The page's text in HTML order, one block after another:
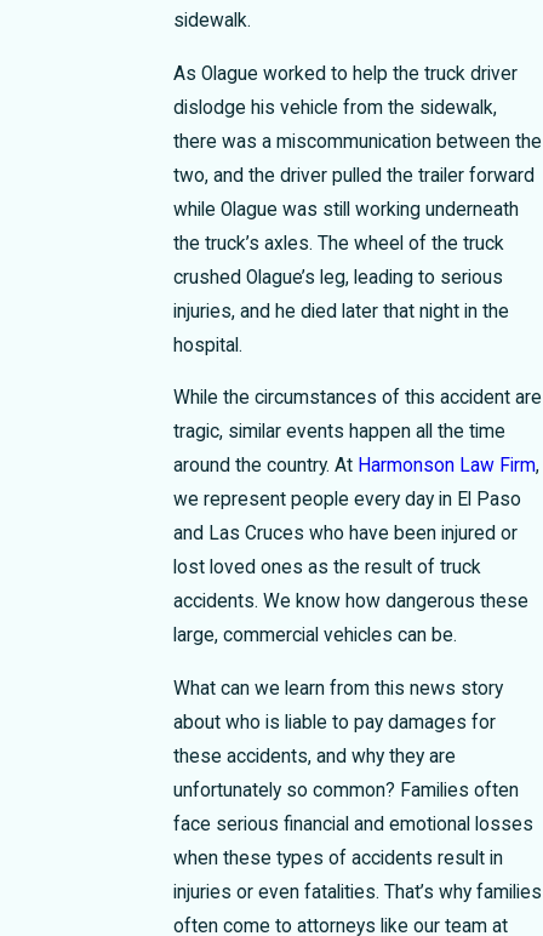
sidewalk.
As Olague worked to help the truck driver
dislodge his vehicle from the sidewalk,
there was a miscommunication between the
two, and the driver pulled the trailer forward
while Olague was still working underneath
the truck’s axles. The wheel of the truck
crushed Olague’s leg, leading to serious
injuries, and he died later that night in the
hospital.
While the circumstances of this accident are
tragic, similar events happen all the time
around the country. At Harmonson Law Firm,
we represent people every day in El Paso
and Las Cruces who have been injured or
lost loved ones as the result of truck
accidents. We know how dangerous these
large, commercial vehicles can be.
What can we learn from this news story
about who is liable to pay damages for
these accidents, and why they are
unfortunately so common? Families often
face serious financial and emotional losses
when these types of accidents result in
injuries or even fatalities. That’s why families
often come to attorneys like our team at